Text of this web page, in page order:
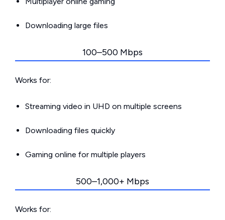
Downloading large files
100–500 Mbps
Works for:
Streaming video in UHD on multiple screens
Downloading files quickly
Gaming online for multiple players
500–1,000+ Mbps
Works for: